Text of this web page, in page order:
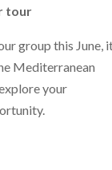
tour
group this June,
Mediterranean
your